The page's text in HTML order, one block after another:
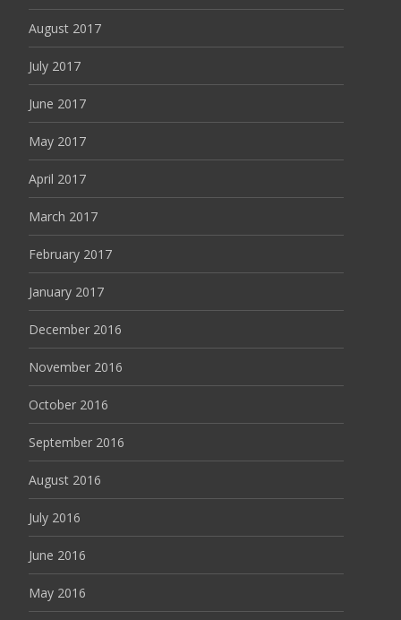
August 2017
July 2017
June 2017
May 2017
April 2017
March 2017
February 2017
January 2017
December 2016
November 2016
October 2016
September 2016
August 2016
July 2016
June 2016
May 2016